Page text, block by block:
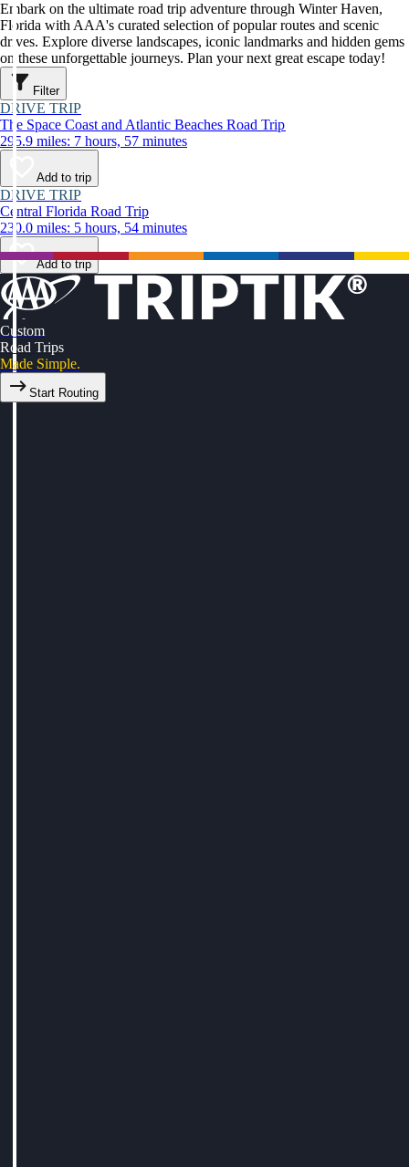
Embark on the ultimate road trip adventure through Winter Haven,
Florida with AAA's curated selection of popular routes and scenic
drives. Explore diverse landscapes, iconic landmarks and hidden gems
on these unforgettable journeys. Plan your next great escape today!
Filter
DRIVE TRIP
The Space Coast and Atlantic Beaches Road Trip
295.9 miles: 7 hours, 57 minutes
Add to trip
DRIVE TRIP
Central Florida Road Trip
230.0 miles: 5 hours, 54 minutes
Add to trip
Custom
Road Trips
Made Simple.
Start Routing